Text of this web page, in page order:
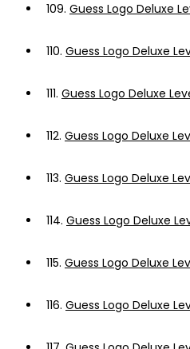
109. Guess Logo Deluxe
110. Guess Logo Deluxe
111. Guess Logo Deluxe
112. Guess Logo Deluxe
113. Guess Logo Deluxe
114. Guess Logo Deluxe
115. Guess Logo Deluxe
116. Guess Logo Deluxe